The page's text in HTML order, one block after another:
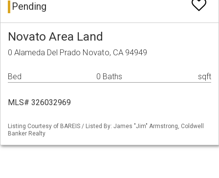
Pending
Novato Area Land
0 Alameda Del Prado Novato, CA 94949
Bed 0 Baths sqft
MLS# 326032969
Listing Courtesy of BAREIS / Listed By: James "Jim" Armstrong, Coldwell
Banker Realty